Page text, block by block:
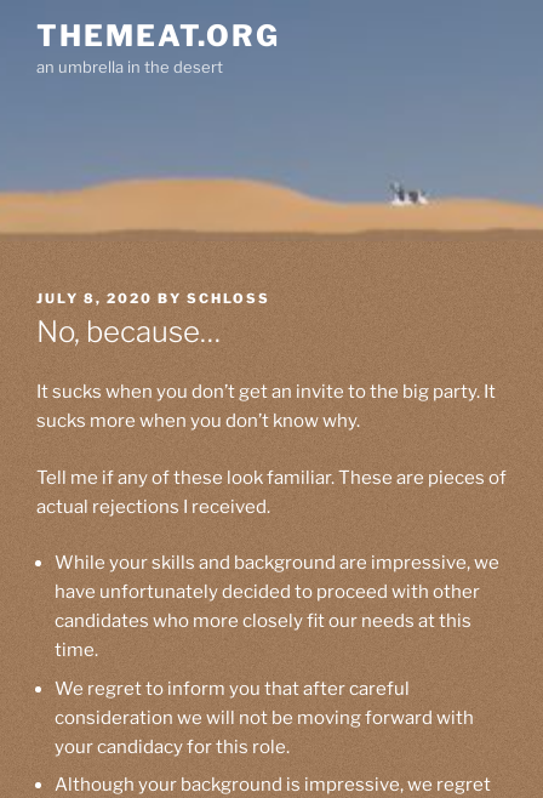
content
THEMEAT.ORG
an umbrella in the desert
POSTED
ON
JULY 8, 2020 BY SCHLOSS
No, because…
It sucks when you don’t get an invite to the big party. It
sucks more when you don’t know why.
Tell me if any of these look familiar. These are pieces of
actual rejections I received.
While your skills and background are impressive, we
have unfortunately decided to proceed with other
candidates who more closely fit our needs at this
time.
We regret to inform you that after careful
consideration we will not be moving forward with
your candidacy for this role.
Although your background is impressive, we regret